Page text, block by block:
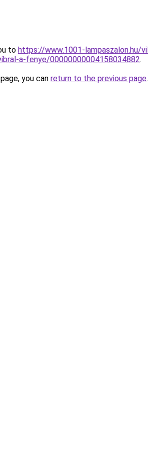
to https://www.1001-lampaszalon.hu/
a-fenye/00000000004158034882.
you can return to the previous page.